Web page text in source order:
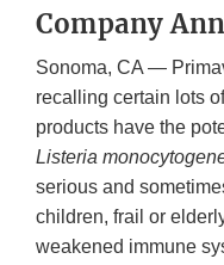
Company
Sonoma, CA —
recalling certain lots
products have the
Listeria
serious and
children, frail or
weakened immune